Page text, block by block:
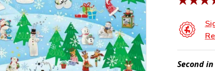
Second